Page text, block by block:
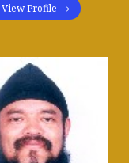
View Profile